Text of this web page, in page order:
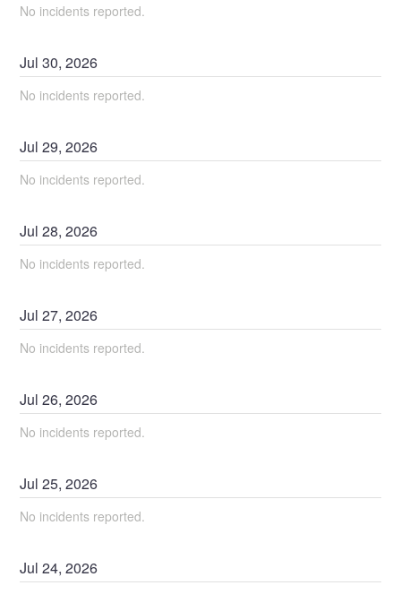
No incidents reported.
Jul30,2026
No incidents reported.
Jul29,2026
No incidents reported.
Jul28,2026
No incidents reported.
Jul27,2026
No incidents reported.
Jul26,2026
No incidents reported.
Jul25,2026
No incidents reported.
Jul24,2026